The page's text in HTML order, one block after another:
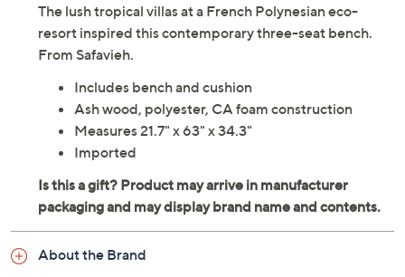
The lush tropical villas at a French Polynesian eco-
resort inspired this contemporary three-seat bench.
From Safavieh.
Includes bench and cushion
Ash wood, polyester, CA foam construction
Measures 21.7" x 63" x 34.3"
Imported
About the Brand